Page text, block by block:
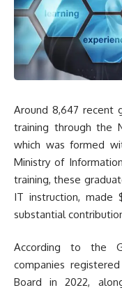
Around 8,647 recent
training through the
which was formed
Ministry of
training, these
IT instruction, made
substantial
According to the
companies
Board in 2022,